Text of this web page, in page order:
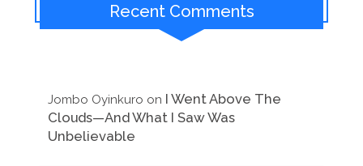
Recent Comments
Jombo Oyinkuro on I Went Above The
Clouds—And What I Saw Was
Unbelievable